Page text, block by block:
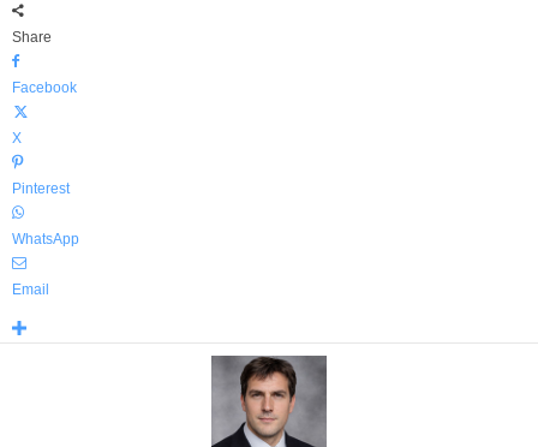
Share
Facebook
X
Pinterest
WhatsApp
Email